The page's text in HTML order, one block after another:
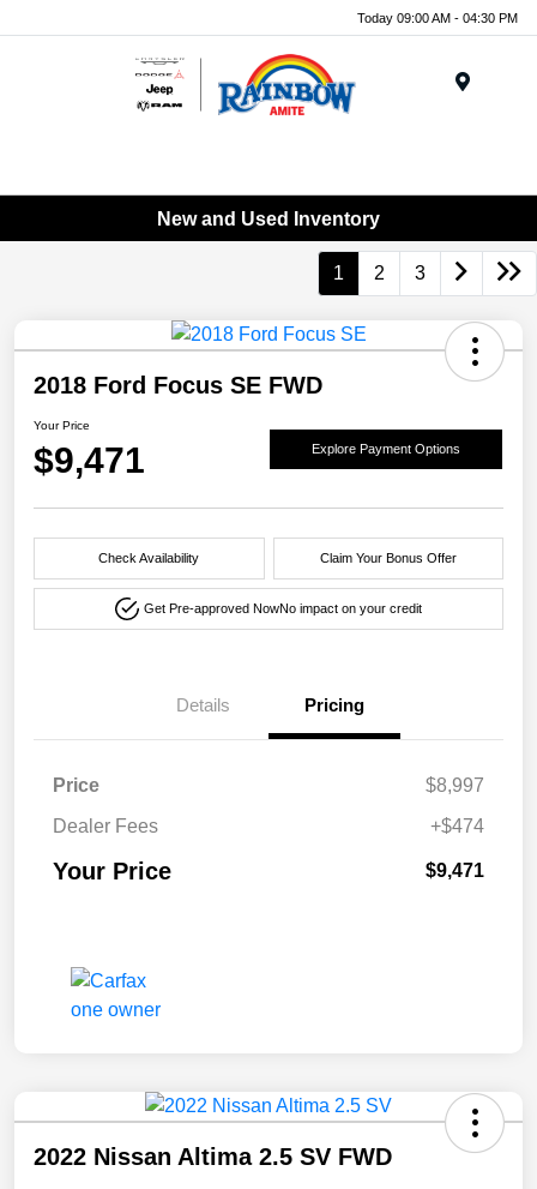
Today 09:00 AM - 04:30 PM
New and Used Inventory
1 2 3
2018 Ford Focus SE FWD
Your Price
$9,471 Explore Payment Options
Check Availability Claim Your Bonus Offer
Get Pre-approved NowNo impact on your credit
Details Pricing
Price
$8,997
Dealer Fees
+$474
Your Price $9,471
2022 Nissan Altima 2.5 SV FWD